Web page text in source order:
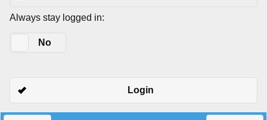
Always stay logged in:
No
Login